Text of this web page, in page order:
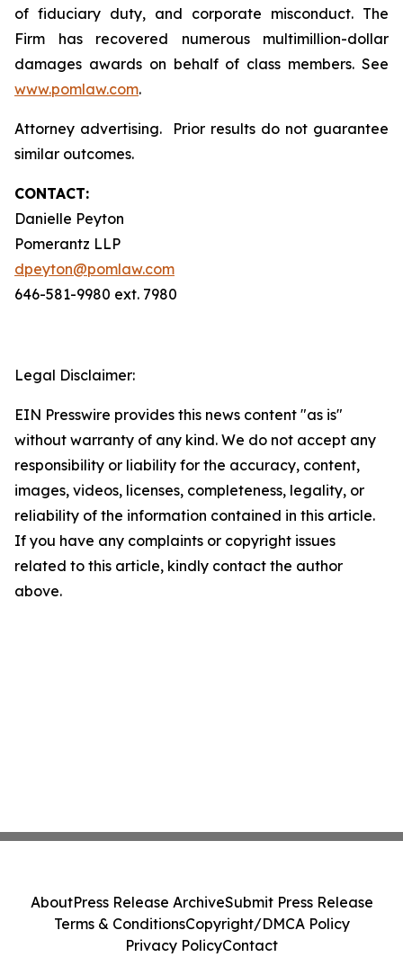
of fiduciary duty, and corporate misconduct. The
Firm has recovered numerous multimillion-dollar
damages awards on behalf of class members. See
www.pomlaw.com.
Attorney advertising. Prior results do not guarantee
similar outcomes.
CONTACT:
Danielle Peyton
Pomerantz LLP
dpeyton@pomlaw.com
646-581-9980 ext. 7980
Legal Disclaimer:
EIN Presswire provides this news content "as is"
without warranty of any kind. We do not accept any
responsibility or liability for the accuracy, content,
images, videos, licenses, completeness, legality, or
reliability of the information contained in this article.
If you have any complaints or copyright issues
related to this article, kindly contact the author
above.
AboutPress Release ArchiveSubmit Press Release
Terms & ConditionsCopyright/DMCA Policy
Privacy PolicyContact